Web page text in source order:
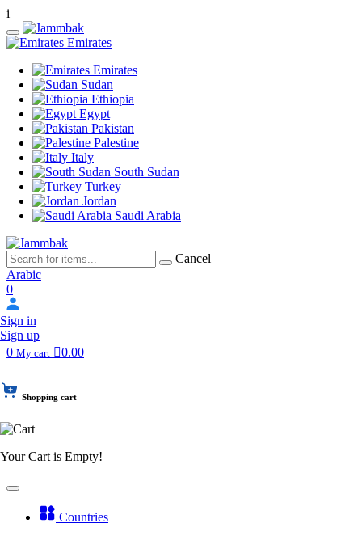
i
Emirates
Emirates
Sudan
Ethiopia
Egypt
Pakistan
Palestine
Italy
South Sudan
Turkey
Jordan
Saudi Arabia
Cancel
Arabic
0
Sign in
Sign up
0 My cart 0.00
Shopping cart
Your Cart is Empty!
Countries